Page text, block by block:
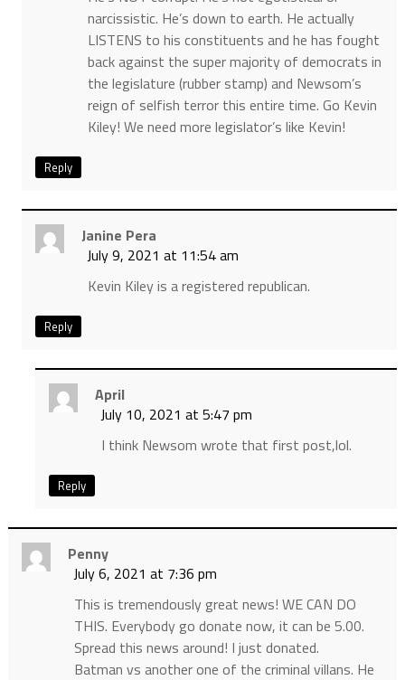
narcissistic. He’s down to earth. He actually
LISTENS to his constituents and he has fought
back against the super majority of democrats in
the legislature (rubber stamp) and Newsom’s
reign of selfish terror this entire time. Go Kevin
Kiley! We need more legislator’s like Kevin!
Reply
Janine Pera
July 9, 2021 at 11:54 am
Kevin Kiley is a registered republican.
Reply
April
July 10, 2021 at 5:47 pm
I think Newsom wrote that first post,lol.
Reply
Penny
July 6, 2021 at 7:36 pm
This is tremendously great news! WE CAN DO
THIS. Everybody go donate now, it can be 5.00.
Spread this news around! I just donated.
Batman vs another one of the criminal villans. He